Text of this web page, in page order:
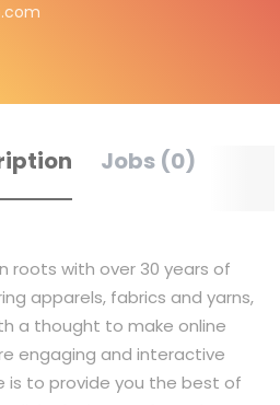
Jobs (0)
roots with over 30 years of
apparels, fabrics and yarns,
a thought to make online
engaging and interactive
is to provide you the best of